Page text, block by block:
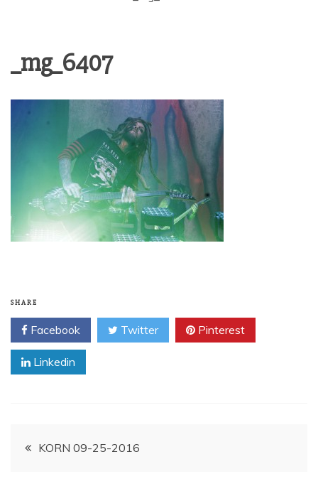
_mg_6407
SHARE
Facebook Twitter Pinterest
Linkedin
PostKORN 09-25-2016